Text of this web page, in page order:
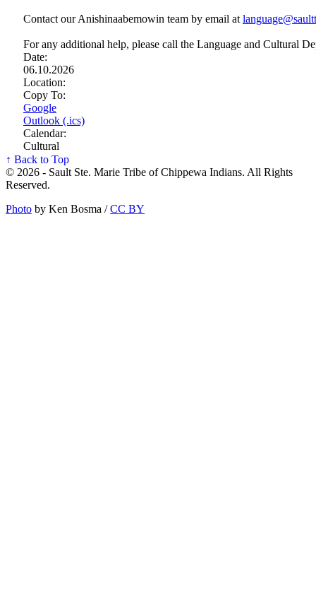
Contact our Anishinaabemowin team by email at
For any additional help, please call the Language and Cultural
Date:
06.10.2026
Location:
Copy To:
Google
Outlook (.ics)
Calendar:
Cultural
↑ Back to Top
© 2026 - Sault Ste. Marie Tribe of Chippewa Indians. All Rights
Reserved.
Photo by Ken Bosma /CC BY